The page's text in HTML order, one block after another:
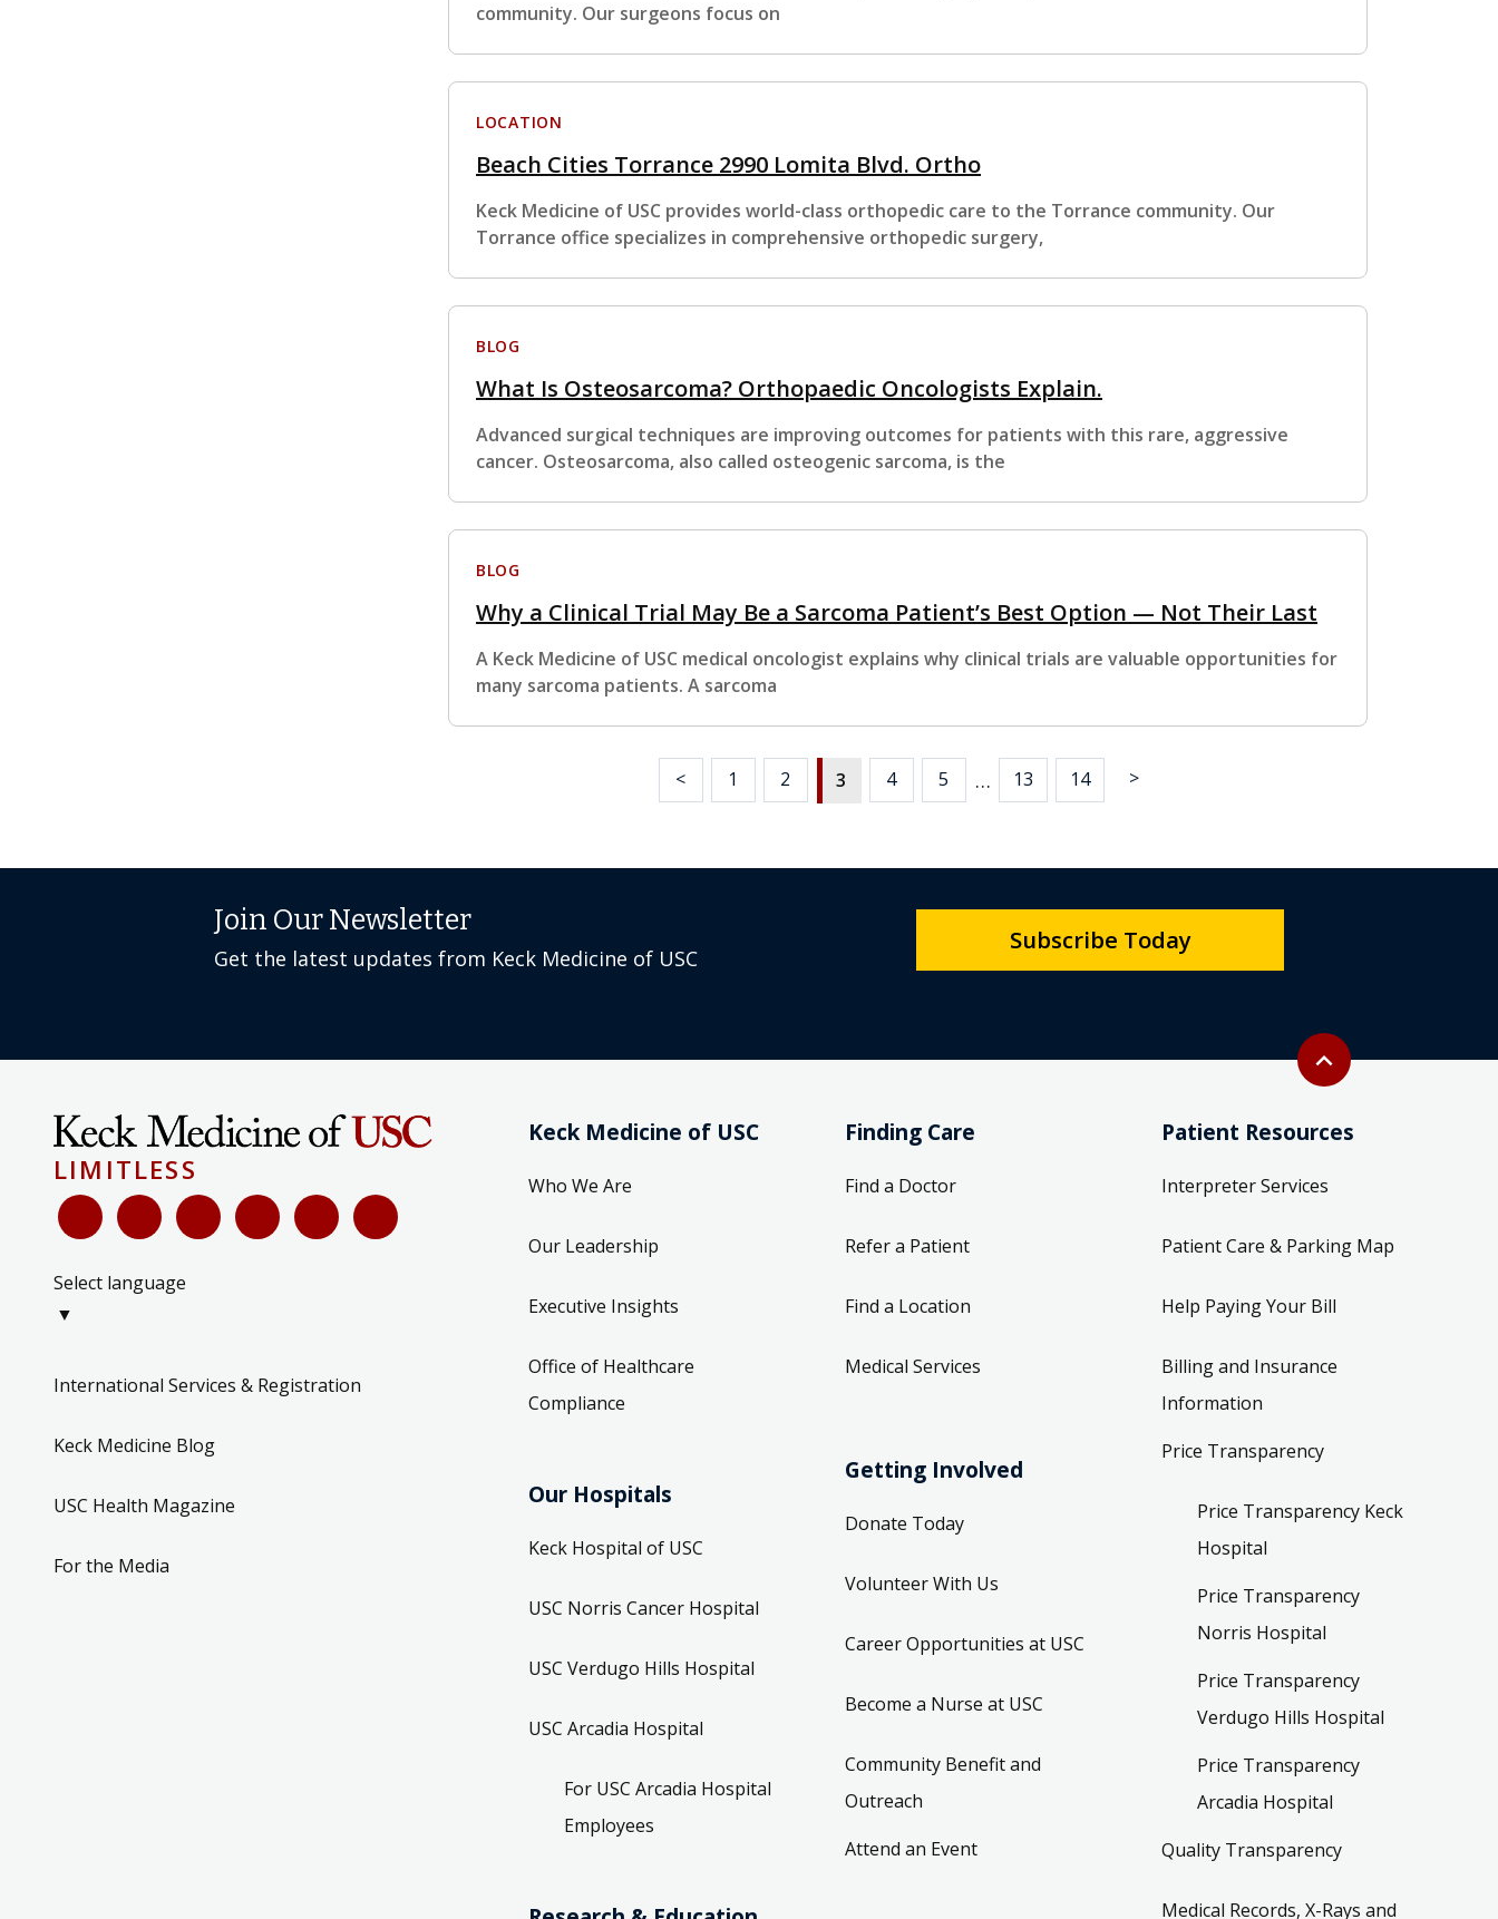
community. Our surgeons focus on
LOCATION
Beach Cities Torrance 2990 Lomita Blvd. Ortho
Keck Medicine of USC provides world-class orthopedic care to the Torrance community. Our
Torrance office specializes in comprehensive orthopedic surgery,
BLOG
What Is Osteosarcoma? Orthopaedic Oncologists Explain.
Advanced surgical techniques are improving outcomes for patients with this rare, aggressive
cancer. Osteosarcoma, also called osteogenic sarcoma, is the
BLOG
Why a Clinical Trial May Be a Sarcoma Patient’s Best Option — Not Their Last
A Keck Medicine of USC medical oncologist explains why clinical trials are valuable opportunities for
many sarcoma patients. A sarcoma
< 1 2 3 4 5 … 13 14 >
Back to top
expand_less
Join Our Newsletter
Get the latest updates from Keck Medicine of USC
Subscribe Today
LIMITLESS
Select language
▼
International Services & Registration
Keck Medicine Blog
USC Health Magazine
For the Media
Keck Medicine of USC
Who We Are
Our Leadership
Executive Insights
Office of Healthcare
Compliance
Our Hospitals
Keck Hospital of USC
USC Norris Cancer Hospital
USC Verdugo Hills Hospital
USC Arcadia Hospital
For USC Arcadia Hospital
Employees
Finding Care
Find a Doctor
Refer a Patient
Find a Location
Medical Services
Getting Involved
Donate Today
Volunteer With Us
Career Opportunities at USC
Become a Nurse at USC
Community Benefit and
Outreach
Attend an Event
Patient Resources
Interpreter Services
Patient Care & Parking Map
Help Paying Your Bill
Billing and Insurance
Information
Price Transparency
Price Transparency Keck
Hospital
Price Transparency
Norris Hospital
Price Transparency
Verdugo Hills Hospital
Price Transparency
Arcadia Hospital
Quality Transparency
Medical Records, X-Rays and